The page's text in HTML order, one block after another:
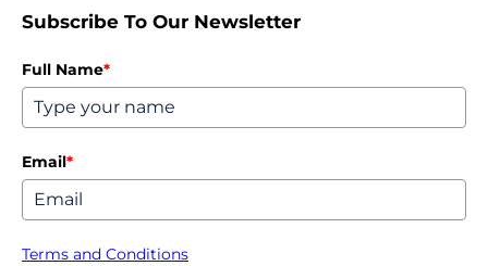
Subscribe To Our Newsletter
Full Name*
Email*
Terms and Conditions